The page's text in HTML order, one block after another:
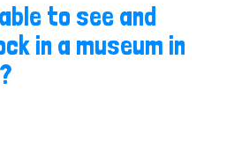
to see and
in a museum in